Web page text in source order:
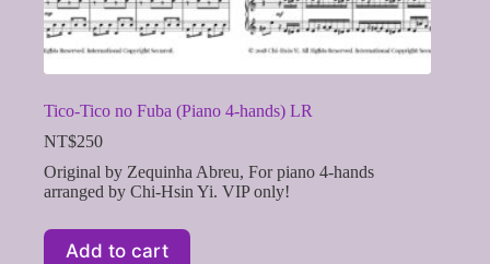
Tico-Tico no Fuba (Piano 4-hands) LR
NT$250
Original by Zequinha Abreu, For piano 4-hands
arranged by Chi-Hsin Yi. VIP only!
Add to cart